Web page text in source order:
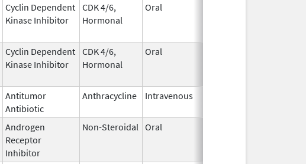
Cyclin Dependent
Kinase Inhibitor
CDK 4/6,
Hormonal
Oral
Cyclin Dependent
Kinase Inhibitor
CDK 4/6,
Hormonal
Oral
Antitumor
Antibiotic
Anthracycline Intravenous
Androgen
Receptor
Inhibitor
Non-Steroidal Oral